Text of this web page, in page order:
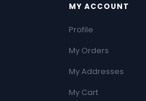
MY ACCOUNT
Profile
My Orders
My Addresses
My Cart